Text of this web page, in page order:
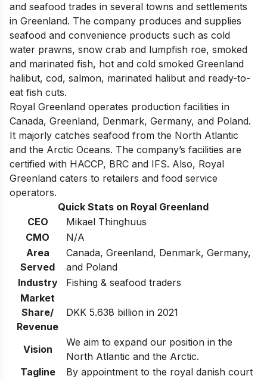
and seafood trades in several towns and settlements
in Greenland. The company produces and supplies
seafood and convenience products such as cold
water prawns, snow crab and lumpfish roe, smoked
and marinated fish, hot and cold smoked Greenland
halibut, cod, salmon, marinated halibut and ready-to-
eat fish cuts.
Royal Greenland operates production facilities in
Canada, Greenland, Denmark, Germany, and Poland.
It majorly catches seafood from the North Atlantic
and the Arctic Oceans. The company’s facilities are
certified with HACCP, BRC and IFS. Also, Royal
Greenland caters to retailers and food service
operators.
Quick Stats on Royal Greenland
CEO
Mikael Thinghuus
CMO
N/A
Area
Served
Canada, Greenland, Denmark, Germany,
and Poland
Industry
Fishing & seafood traders
Market
Share/
Revenue
DKK 5.638 billion in 2021
Vision
We aim to expand our position in the
North Atlantic and the Arctic.
Tagline
By appointment to the royal danish court